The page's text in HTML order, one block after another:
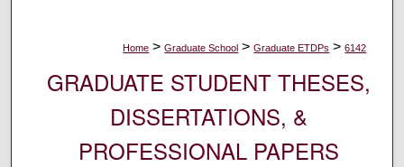
Home > Graduate School > Graduate ETDPs > 6142
GRADUATE STUDENT THESES,
DISSERTATIONS, &
PROFESSIONAL PAPERS